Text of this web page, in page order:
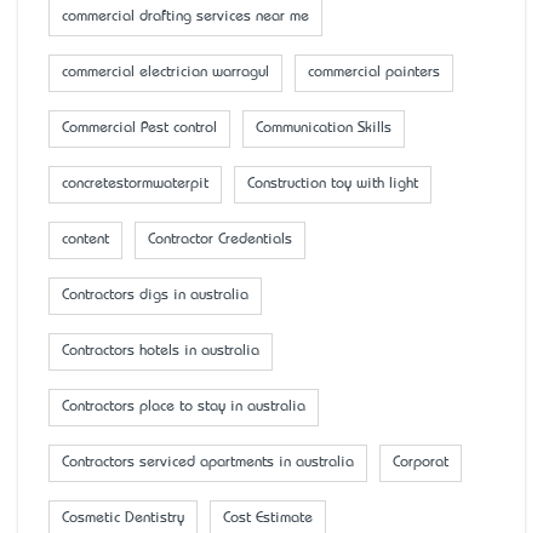
commercial drafting services near me
commercial electrician warragul commercial painters
Commercial Pest control Communication Skills
concretestormwaterpit Construction toy with light
content Contractor Credentials
Contractors digs in australia
Contractors hotels in australia
Contractors place to stay in australia
Contractors serviced apartments in australia Corporat
Cosmetic Dentistry Cost Estimate